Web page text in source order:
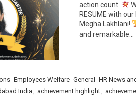
action count.
RESUME with
Megha Lakhlani!
and remarkable…
Employees Welfare General HR News
India , achievement highlight,